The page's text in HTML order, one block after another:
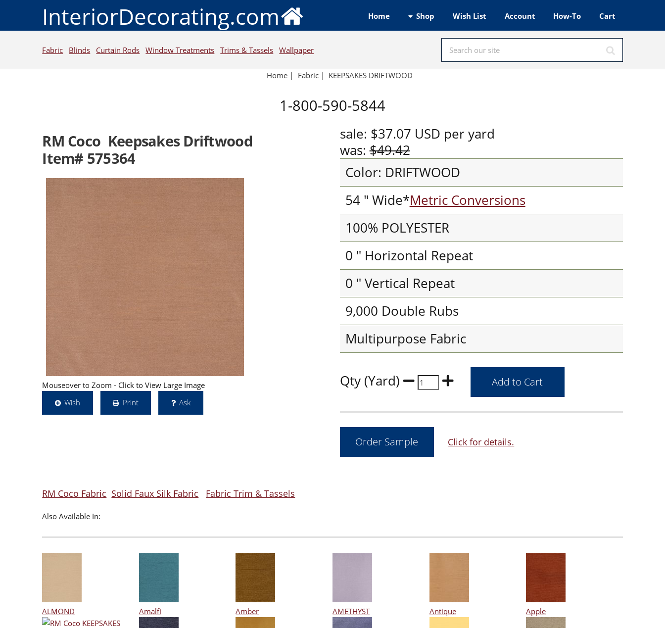
InteriorDecorating.com Home Shop Wish List Account How-To Cart
Fabric Blinds Curtain Rods Window Treatments Trims & Tassels Wallpaper
Home| Fabric| KEEPSAKES DRIFTWOOD
1-800-590-5844
RM Coco Keepsakes Driftwood
Item# 575364
Mouseover to Zoom - Click to View Large Image
Wish
Print Ask
sale: $37.07 USD per yard
was:$49.42
Color: DRIFTWOOD
54 " Wide*Metric Conversions
100% POLYESTER
0 " Horizontal Repeat
0 " Vertical Repeat
9,000 Double Rubs
Multipurpose Fabric
Qty (Yard)
Click for details.
RM Coco Fabric Solid Faux Silk Fabric Fabric Trim & Tassels
Also Available In:
ALMOND Amalfi Amber AMETHYST Antique Apple